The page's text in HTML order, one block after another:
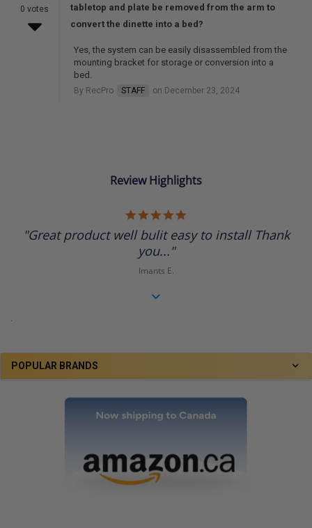
POPULAR BRANDS
0 votes
tabletop and plate be removed from the arm to
convert the dinette into a bed?
Yes, the system can be easily disassembled from the
mounting bracket for storage or conversion into a
bed.
By RecPro STAFF on December 23, 2024
Review Highlights
rating
"Great product well bulit easy to install Thank
you..."
Imants E.